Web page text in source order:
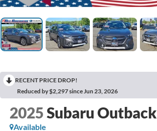
RECENT PRICE DROP!
Reduced by $2,297 since Jun 23, 2026
2025Subaru Outback
Available